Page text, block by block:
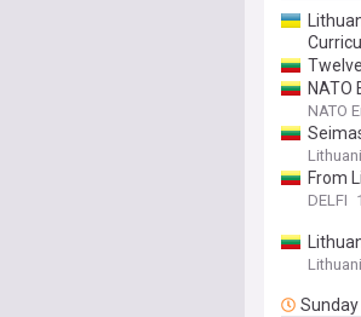
NATO
NATO
From
DELFI
Sunday